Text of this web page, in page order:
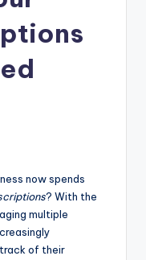
now spends
? With the
multiple
of their